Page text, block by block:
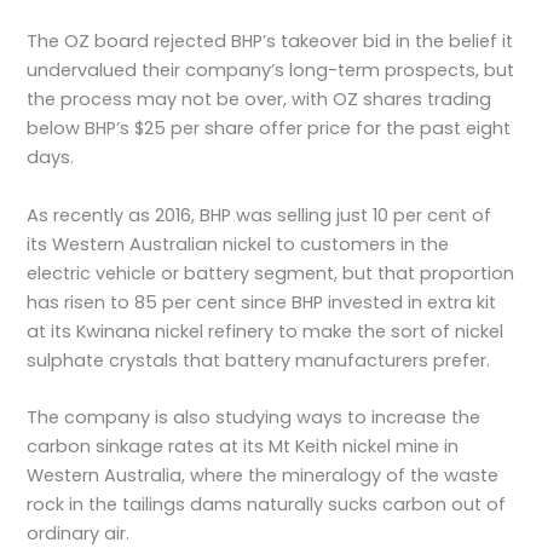
The OZ board rejected BHP’s takeover bid in the belief it
undervalued their company’s long-term prospects, but
the process may not be over, with OZ shares trading
below BHP’s $25 per share offer price for the past eight
days.
As recently as 2016, BHP was selling just 10 per cent of
its Western Australian nickel to customers in the
electric vehicle or battery segment, but that proportion
has risen to 85 per cent since BHP invested in extra kit
at its Kwinana nickel refinery to make the sort of nickel
sulphate crystals that battery manufacturers prefer.
The company is also studying ways to increase the
carbon sinkage rates at its Mt Keith nickel mine in
Western Australia, where the mineralogy of the waste
rock in the tailings dams naturally sucks carbon out of
ordinary air.